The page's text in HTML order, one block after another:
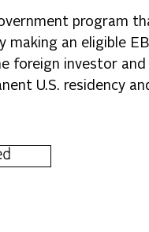
program
making an eligible
foreign investor and
U.S. residency